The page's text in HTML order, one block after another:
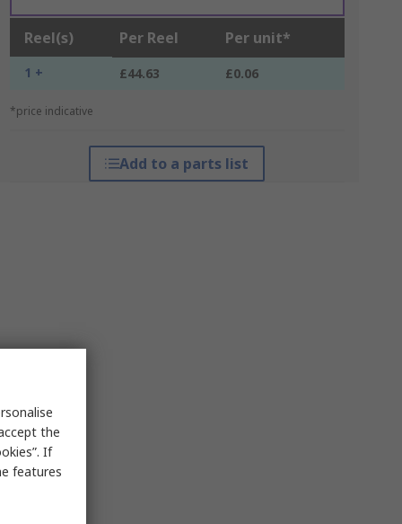
Reel(s) Per Reel Per unit*
1 + £44.63 £0.06
*price indicative
Add to a parts list
the
If
features